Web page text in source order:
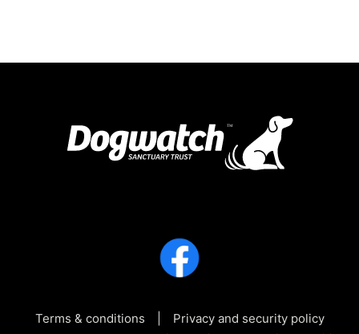
Terms & conditions
Privacy and security policy